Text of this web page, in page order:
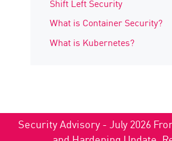
Shift Left Security
What is Container Security?
What is Kubernetes?
Security Advisory - July 2026